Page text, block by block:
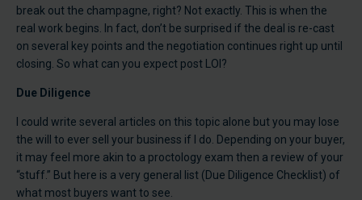
break out the champagne, right? Not exactly. This is when the
real work begins. In fact, don’t be surprised if the deal is re-cast
on several key points and the negotiation continues right up until
closing. So what can you expect post LOI?
Due Diligence
I could write several articles on this topic alone but you may lose
the will to ever sell your business if I do. Depending on your buyer,
it may feel more akin to a proctology exam then a review of your
“stuff.” But here is a very general list (Due Diligence Checklist) of
what most buyers want to see.